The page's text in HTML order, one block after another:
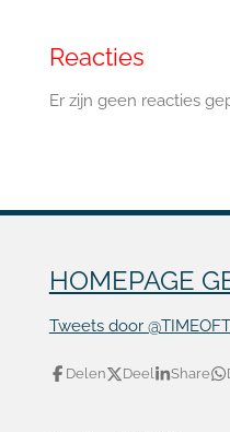
Reacties
Er zijn geen reacties
HOMEPAGE
Tweets door
Delen Deel Share